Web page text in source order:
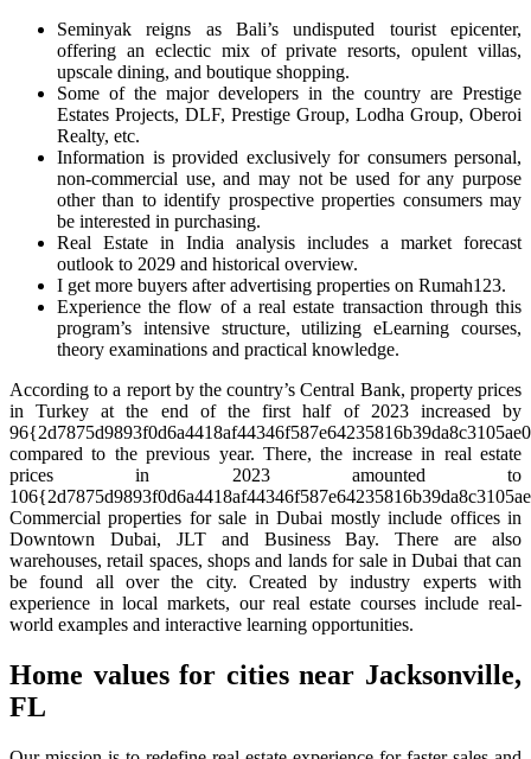
Seminyak reigns as Bali’s undisputed tourist epicenter,
offering an eclectic mix of private resorts, opulent villas,
upscale dining, and boutique shopping.
Some of the major developers in the country are Prestige
Estates Projects, DLF, Prestige Group, Lodha Group, Oberoi
Realty, etc.
Information is provided exclusively for consumers personal,
non-commercial use, and may not be used for any purpose
other than to identify prospective properties consumers may
be interested in purchasing.
Real Estate in India analysis includes a market forecast
outlook to 2029 and historical overview.
I get more buyers after advertising properties on Rumah123.
Experience the flow of a real estate transaction through this
program’s intensive structure, utilizing eLearning courses,
theory examinations and practical knowledge.
According to a report by the country’s Central Bank, property prices
in Turkey at the end of the first half of 2023 increased by
compared to the previous year. There, the increase in real estate
prices in 2023 amounted to
Commercial properties for sale in Dubai mostly include offices in
Downtown Dubai, JLT and Business Bay. There are also
warehouses, retail spaces, shops and lands for sale in Dubai that can
be found all over the city. Created by industry experts with
experience in local markets, our real estate courses include real-
world examples and interactive learning opportunities.
Home values for cities near Jacksonville,
FL